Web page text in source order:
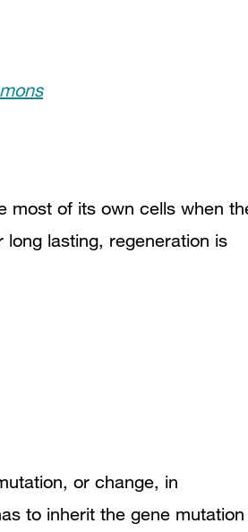
most of its own cells when
lasting, regeneration is
or change, in
to inherit the gene mutation